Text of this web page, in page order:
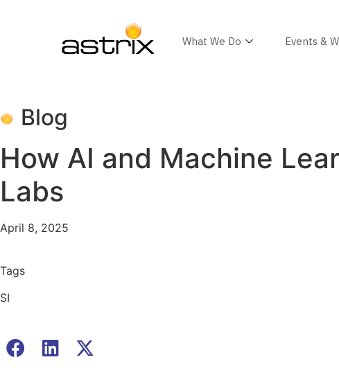
What We Do Events &
Blog
How AI and Machine
Labs
April 8, 2025
Tags
SI